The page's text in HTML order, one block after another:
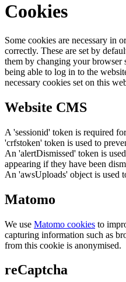
Cookies
Some cookies are necessary in
correctly. These are set by
them by changing your browser
being able to log in to the
necessary cookies set on this
Website CMS
A 'sessionid' token is required
'crfstoken' token is used to
An 'alertDismissed' token is
appearing if they have been
An 'awsUploads' object is used
Matomo
We use Matomo cookies to
capturing information such as
from this cookie is anonymised.
reCaptcha